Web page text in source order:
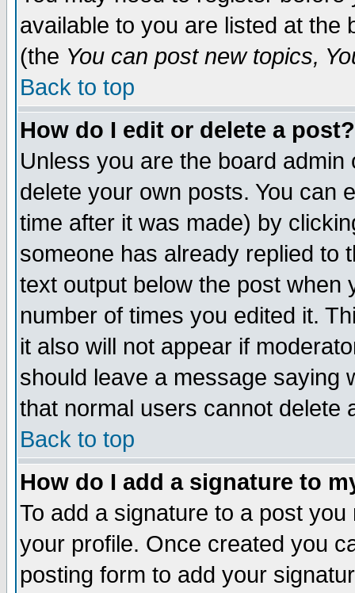
available to you are listed at the
(the You can post new topics,
Back to top
How do I edit or delete a post?
Unless you are the board
delete your own posts. You can
time after it was made) by
someone has already replied to
text output below the post when
number of times you edited it.
it also will not appear if
should leave a message saying
that normal users cannot delete
Back to top
How do I add a signature to
To add a signature to a post
your profile. Once created you
posting form to add your